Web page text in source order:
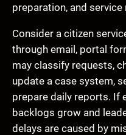
preparation, and
Consider a citizen
through email, portal
may classify requests,
update a case system,
prepare daily reports. If
backlogs grow and
delays are caused by